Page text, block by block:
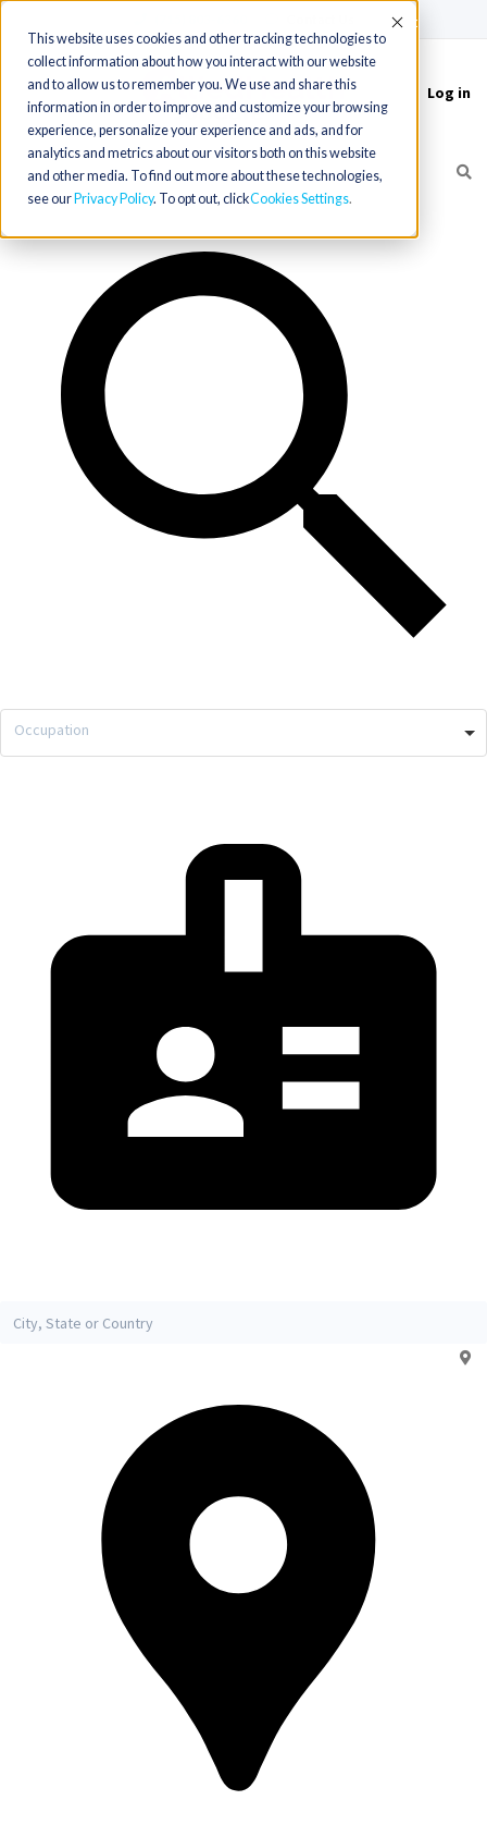
This website uses cookies and other tracking technologies to
collect information about how you interact with our website
and to allow us to remember you. We use and share this
information in order to improve and customize your browsing
experience, personalize your experience and ads, and for
analytics and metrics about our visitors both on this website
and other media. To find out more about these technologies,
see our Privacy Policy. To opt out, clickCookies Settings
Accept
Toggle
navigation
Log in
Occupation